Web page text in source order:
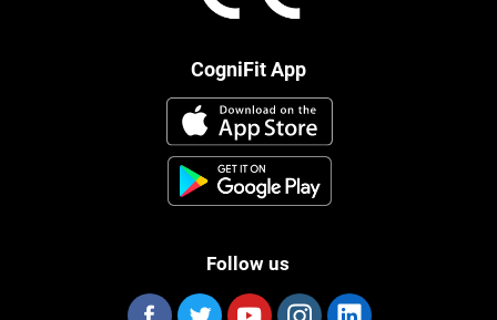
CogniFit App
Follow us